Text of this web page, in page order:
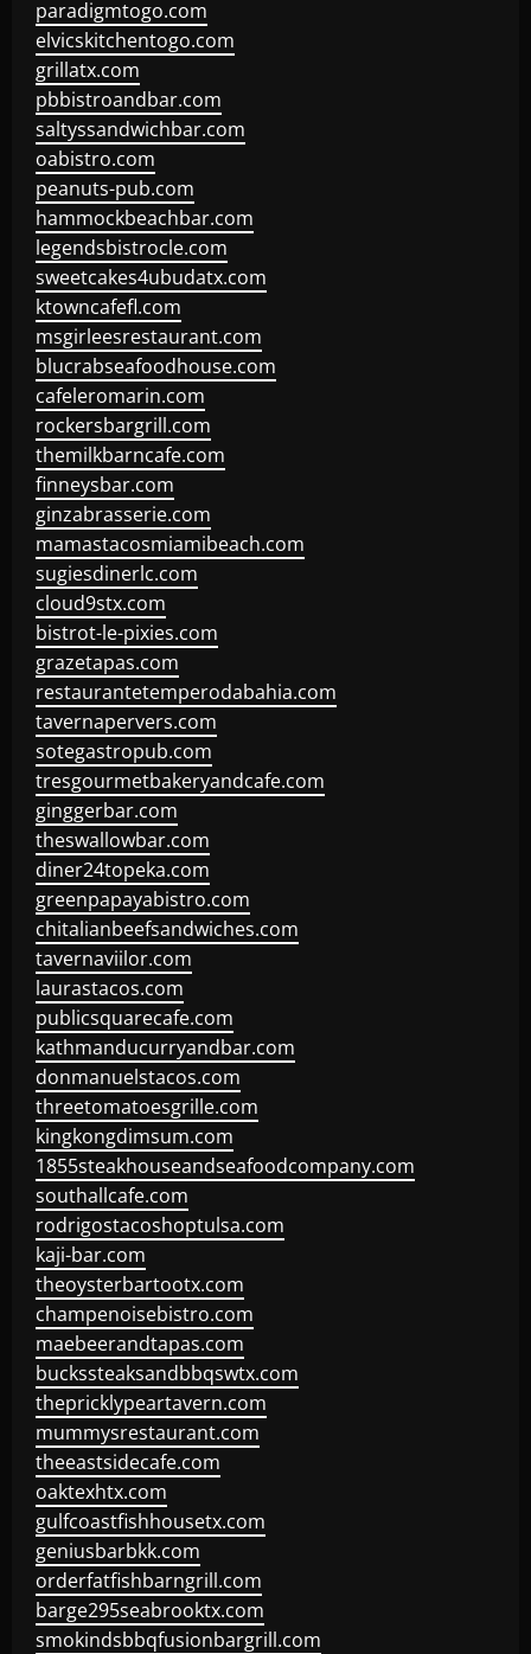
paradigmtogo.com
elvicskitchentogo.com
grillatx.com
pbbistroandbar.com
saltyssandwichbar.com
oabistro.com
peanuts-pub.com
hammockbeachbar.com
legendsbistrocle.com
sweetcakes4ubudatx.com
ktowncafefl.com
msgirleesrestaurant.com
blucrabseafoodhouse.com
cafeleromarin.com
rockersbargrill.com
themilkbarncafe.com
finneysbar.com
ginzabrasserie.com
mamastacosmiamibeach.com
sugiesdinerlc.com
cloud9stx.com
bistrot-le-pixies.com
grazetapas.com
restaurantetemperodabahia.com
tavernapervers.com
sotegastropub.com
tresgourmetbakeryandcafe.com
ginggerbar.com
theswallowbar.com
diner24topeka.com
greenpapayabistro.com
chitalianbeefsandwiches.com
tavernaviilor.com
laurastacos.com
publicsquarecafe.com
kathmanducurryandbar.com
donmanuelstacos.com
threetomatoesgrille.com
kingkongdimsum.com
1855steakhouseandseafoodcompany.com
southallcafe.com
rodrigostacoshoptulsa.com
kaji-bar.com
theoysterbartootx.com
champenoisebistro.com
maebeerandtapas.com
buckssteaksandbbqswtx.com
thepricklypeartavern.com
mummysrestaurant.com
theeastsidecafe.com
oaktexhtx.com
gulfcoastfishhousetx.com
geniusbarbkk.com
orderfatfishbarngrill.com
barge295seabrooktx.com
smokindsbbqfusionbargrill.com